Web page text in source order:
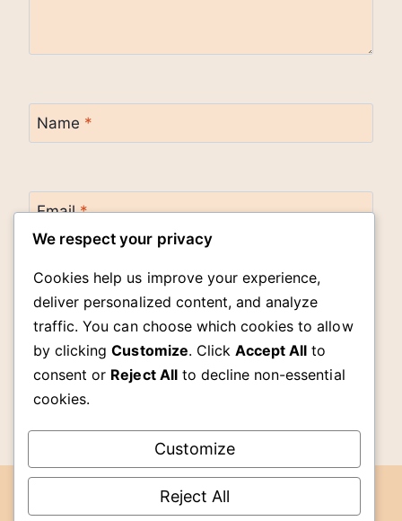
Name *
Email*
Website
Save my name, email, and website in this
browser for the next time I comment.
We respect your privacy
Cookies help us improve your experience,
deliver personalized content, and analyze
traffic. You can choose which cookies to allow
by clickingCustomize. ClickAccept All to
consent or Reject Allto decline non-essential
cookies.
Customize
Reject All